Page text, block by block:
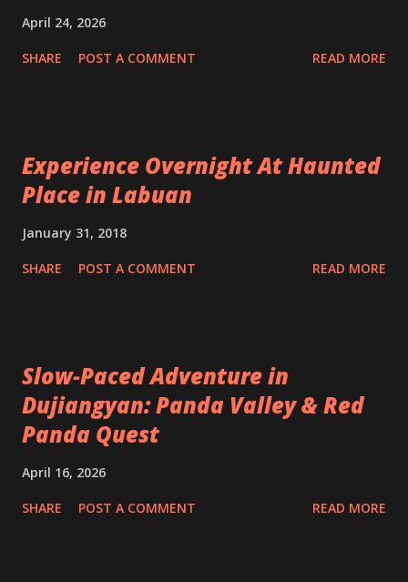
April 24, 2026
SHARE POST A COMMENT READ MORE
Experience Overnight At Haunted
Place in Labuan
January 31, 2018
SHARE POST A COMMENT READ MORE
Slow-Paced Adventure in
Dujiangyan: Panda Valley & Red
Panda Quest
April 16, 2026
SHARE POST A COMMENT READ MORE